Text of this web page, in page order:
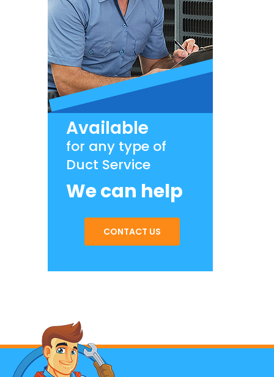
Available
for any type of
Duct Service
We can help
CONTACT US